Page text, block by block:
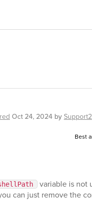
Oct 24, 2024 bySupport2
Best
variable is not
can just remove the